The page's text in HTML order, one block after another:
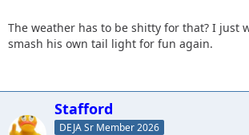
The weather has to be shitty for that? I just
smash his own tail light for fun again.
Stafford
DEJA Sr Member 2026